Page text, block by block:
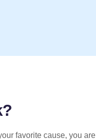
favorite cause, you are